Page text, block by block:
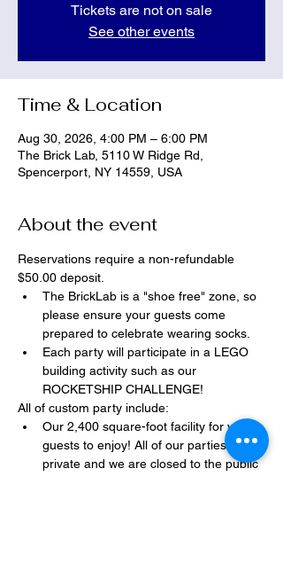
Tickets are not on sale
See other events
Time & Location
Aug 30, 2026, 4:00 PM – 6:00 PM
The Brick Lab, 5110 W Ridge Rd,
Spencerport, NY 14559, USA
About the event
Reservations require a non-refundable
$50.00 deposit.
The BrickLab is a "shoe free" zone, so
please ensure your guests come
prepared to celebrate wearing socks.
Each party will participate in a LEGO
building activity such as our
ROCKETSHIP CHALLENGE!
All of custom party include:
Our 2,400 square-foot facility for your
guests to enjoy! All of our parties are
private and we are closed to the public